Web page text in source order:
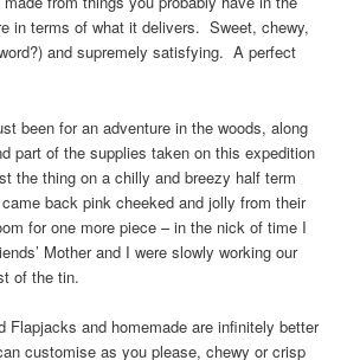
in terms of what it delivers. Sweet, chewy,
and supremely satisfying. A perfect
been for an adventure in the woods, along
part of the supplies taken on this expedition
the thing on a chilly and breezy half term
back pink cheeked and jolly from their
for one more piece – in the nick of time I
Mother and I were slowly working our
of the tin.
Flapjacks and homemade are infinitely better
customise as you please, chewy or crisp